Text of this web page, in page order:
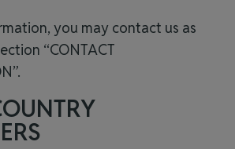
you may contact us as
“CONTACT